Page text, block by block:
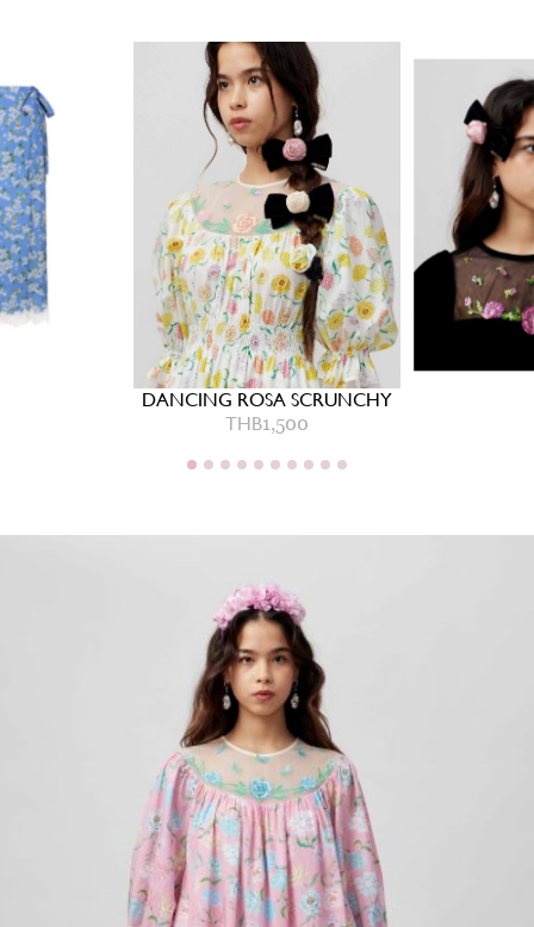
DANCING ROSA SCRUNCHY
THB1,500